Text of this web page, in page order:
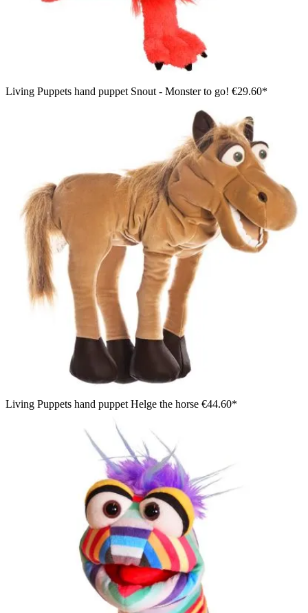
Living Puppets hand puppet Snout - Monster to go! €29.60*
Living Puppets hand puppet Helge the horse €44.60*